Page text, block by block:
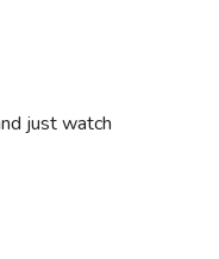
just watch